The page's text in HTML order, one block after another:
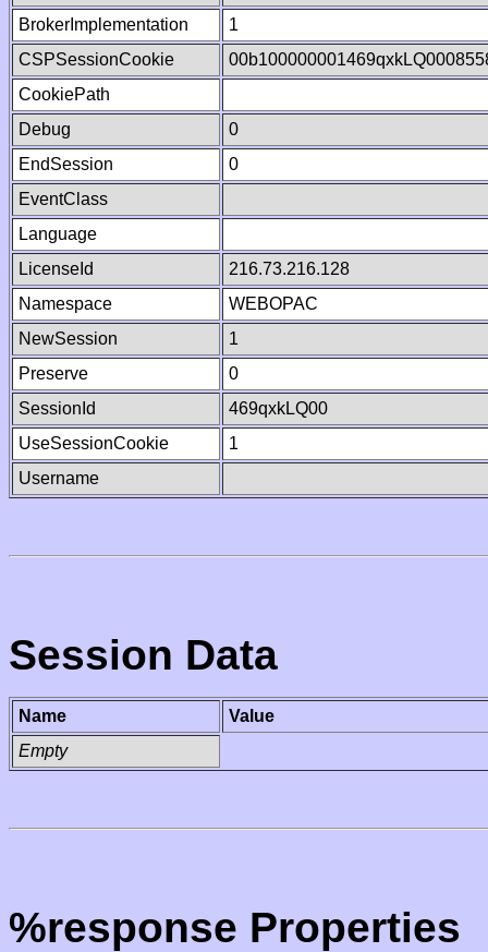
BrokerImplementation
1
CSPSessionCookie
CookiePath
Debug
0
EndSession
0
EventClass
Language
LicenseId
216.73.216.128
Namespace
WEBOPAC
NewSession
1
Preserve
0
SessionId
469qxkLQ00
UseSessionCookie
1
Username
Session Data
Name
Value
Empty
%response Properties